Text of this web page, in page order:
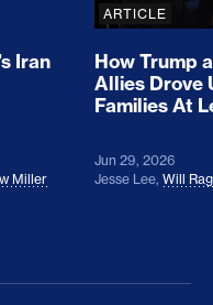
Iran
Miller
ARTICLE
How Trump
Allies Drove
Families At
Jun 29, 2026
Jesse Lee, Will